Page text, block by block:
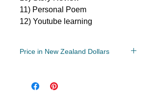
11) Personal Poem
12) Youtube learning
Price in New Zealand Dollars
File Type